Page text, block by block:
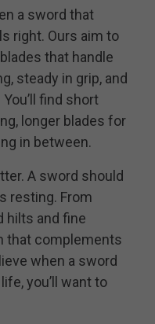
a sword that
right. Ours aim to
that handle
steady in grip, and
find short
longer blades for
in between.
A sword should
resting. From
hilts and fine
that complements
when a sword
you’ll want to